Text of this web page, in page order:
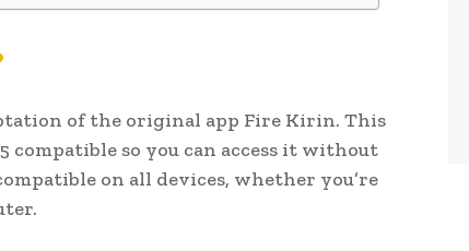
of the original app Fire Kirin. This
compatible so you can access it without
on all devices, whether you’re